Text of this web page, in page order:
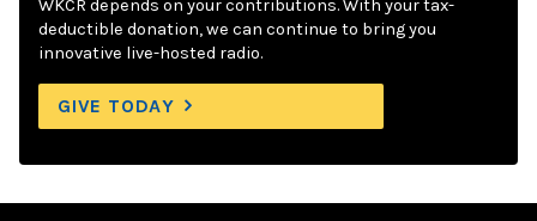
WKCR depends on your contributions. With your tax-
deductible donation, we can continue to bring you
innovative live-hosted radio.
GIVE TODAY